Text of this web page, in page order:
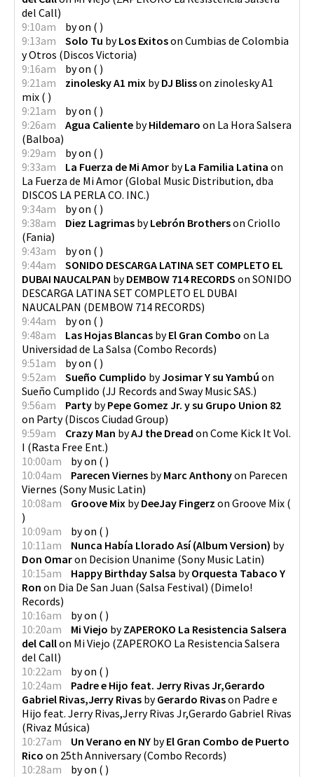
del Call)
9:10am
byon ( )
9:13am
Solo Tu byLos Exitoson Cumbias de Colombia
y Otros (Discos Victoria)
9:16am
byon ( )
9:21am
zinolesky A1 mix byDJ Blisson zinolesky A1
mix ( )
9:21am
byon ( )
9:26am
Agua Caliente byHildemaro on La Hora Salsera
(Balboa)
9:29am
byon ( )
9:33am
La Fuerza de Mi Amor byLa Familia Latina on
La Fuerza de Mi Amor (Global Music Distribution, dba
DISCOS LA PERLA CO. INC.)
9:34am
byon ( )
9:38am
Diez Lagrimas byLebrón Brotherson Criollo
(Fania)
9:43am
byon ( )
9:44am
SONIDO DESCARGA LATINA SET COMPLETO EL
DUBAI NAUCALPAN byDEMBOW 714 RECORDS on SONIDO
DESCARGA LATINA SET COMPLETO EL DUBAI
NAUCALPAN (DEMBOW 714 RECORDS)
9:44am
byon ( )
9:48am
Las Hojas Blancas byEl Gran Combo on La
Universidad de La Salsa (Combo Records)
9:51am
byon ( )
9:52am
Sueño Cumplido byJosimar Y su Yambú on
Sueño Cumplido (JJ Records and Sway Music SAS.)
9:56am
Party byPepe Gomez Jr. y su Grupo Union 82
on Party(Discos Ciudad Group)
9:59am
Crazy Man byAJ the Dread on Come Kick It Vol.
I (Rasta Free Ent.)
10:00am
byon ( )
10:04am
Parecen Viernes byMarc Anthonyon Parecen
Viernes (Sony Music Latin)
10:08am
Groove Mix byDeeJay Fingerz on Groove Mix (
)
10:09am
byon ( )
10:11am
Nunca Había Llorado Así (Album Version) by
Don Omaron Decision Unanime (Sony Music Latin)
10:15am
Happy Birthday Salsa byOrquesta Tabaco Y
Ron on Dia De San Juan (Salsa Festival) (Dimelo!
Records)
10:16am
byon ( )
10:20am
Mi Viejo byZAPEROKO La Resistencia Salsera
del Callon Mi Viejo (ZAPEROKO La Resistencia Salsera
del Call)
10:22am
byon ( )
10:24am
Padre e Hijo feat. Jerry Rivas Jr,Gerardo
Gabriel Rivas,Jerry Rivas byGerardo Rivason Padre e
Hijo feat. Jerry Rivas,Jerry Rivas Jr,Gerardo Gabriel Rivas
(Rivaz Música)
10:27am
Un Verano en NY byEl Gran Combo de Puerto
Rico on 25th Anniversary(Combo Records)
10:28am
byon ( )